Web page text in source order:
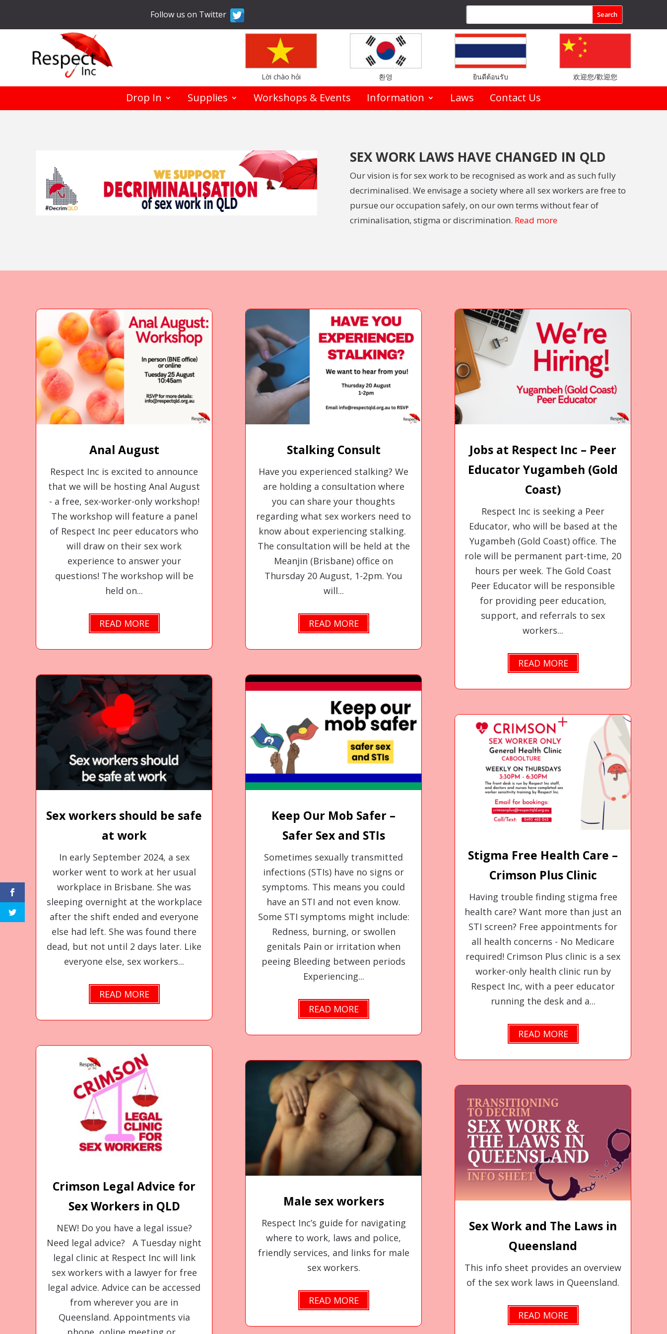
Follow us on Twitter
Lời chào hỏi 환영 ยินดีต้อนรับ 欢迎您/歡迎您
Drop In Supplies Workshops & Events Information Laws Contact Us
SEX WORK LAWS HAVE CHANGED IN QLD
Our vision is for sex work to be recognised as work and as such fully
decriminalised. We envisage a society where all sex workers are free to
pursue our occupation safely, on our own terms without fear of
criminalisation, stigma or discrimination. Read more
Anal August
Respect Inc is excited to announce
that we will be hosting Anal August
- a free, sex-worker-only workshop!
The workshop will feature a panel
of Respect Inc peer educators who
will draw on their sex work
experience to answer your
questions! The workshop will be
held on...
READ MORE
Sex workers should be safe
at work
In early September 2024, a sex
worker went to work at her usual
workplace in Brisbane. She was
sleeping overnight at the workplace
after the shift ended and everyone
else had left. She was found there
dead, but not until 2 days later. Like
everyone else, sex workers...
READ MORE
Crimson Legal Advice for
Sex Workers in QLD
NEW! Do you have a legal issue?
Need legal advice? A Tuesday night
legal clinic at Respect Inc will link
sex workers with a lawyer for free
legal advice. Advice can be accessed
from wherever you are in
Queensland. Appointments via
Stalking Consult
Have you experienced stalking? We
are holding a consultation where
you can share your thoughts
regarding what sex workers need to
know about experiencing stalking.
The consultation will be held at the
Meanjin (Brisbane) office on
Thursday 20 August, 1-2pm. You
will...
READ MORE
Keep Our Mob Safer –
Safer Sex and STIs
Sometimes sexually transmitted
infections (STIs) have no signs or
symptoms. This means you could
have an STI and not even know.
Some STI symptoms might include:
Redness, burning, or swollen
genitals Pain or irritation when
peeing Bleeding between periods
Experiencing...
READ MORE
Male sex workers
Respect Inc’s guide for navigating
where to work, laws and police,
friendly services, and links for male
sex workers.
READ MORE
Jobs at Respect Inc – Peer
Educator Yugambeh (Gold
Coast)
Respect Inc is seeking a Peer
Educator, who will be based at the
Yugambeh (Gold Coast) office. The
role will be permanent part-time, 20
hours per week. The Gold Coast
Peer Educator will be responsible
for providing peer education,
support, and referrals to sex
workers...
READ MORE
Stigma Free Health Care –
Crimson Plus Clinic
Having trouble finding stigma free
health care? Want more than just an
STI screen? Free appointments for
all health concerns - No Medicare
required! Crimson Plus clinic is a sex
worker-only health clinic run by
Respect Inc, with a peer educator
running the desk and a...
READ MORE
Sex Work and The Laws in
Queensland
This info sheet provides an overview
of the sex work laws in Queensland.
READ MORE